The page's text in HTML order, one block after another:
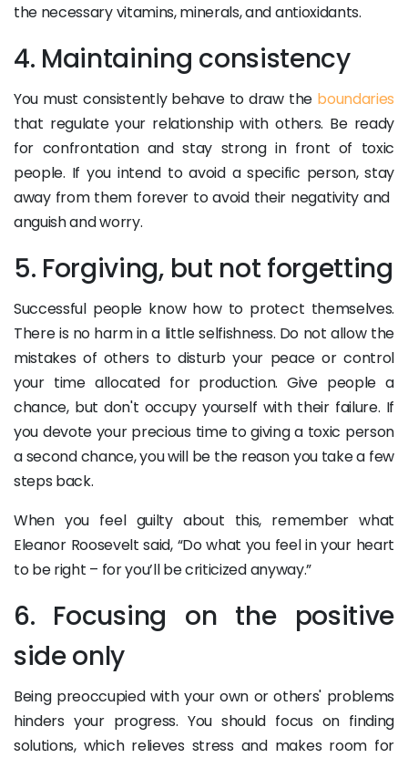
the necessary vitamins, minerals, and antioxidants.
4. Maintaining consistency
You must consistently behave to draw the boundaries
that regulate your relationship with others. Be ready
for confrontation and stay strong in front of toxic
people. If you intend to avoid a specific person, stay
away from them forever to avoid their negativity and ​​
anguish and worry.
5. Forgiving, but not forgetting
Successful people know how to protect themselves.
There is no harm in a little selfishness. Do not allow the
mistakes of others to disturb your peace or control
your time allocated for production. Give people a
chance, but don't occupy yourself with their failure. If
you devote your precious time to giving a toxic person
a second chance, you will be the reason you take a few
steps back.
When you feel guilty about this, remember what
Eleanor Roosevelt said, “Do what you feel in your heart
to be right – for you’ll be criticized anyway.”
6. Focusing on the positive
side only
Being preoccupied with your own or others' problems
hinders your progress. You should focus on finding
solutions, which relieves stress and makes room for